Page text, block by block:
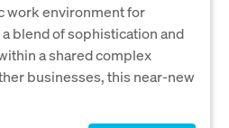
work environment for
blend of sophistication and
a shared complex
businesses, this near-new